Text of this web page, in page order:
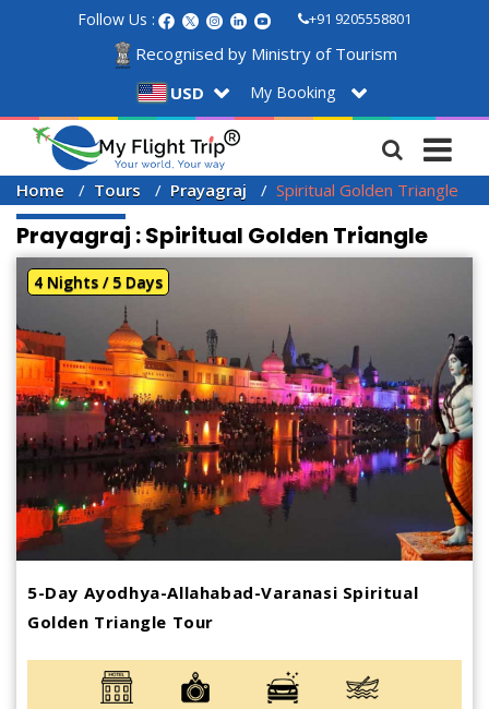
Follow Us : +91 9205558801
Recognised by Ministry of Tourism
USD
My Booking
Home Tours Prayagraj Spiritual Golden Triangle
Prayagraj : Spiritual Golden Triangle
4 Nights / 5 Days
5-Day Ayodhya-Allahabad-Varanasi Spiritual
Golden Triangle Tour